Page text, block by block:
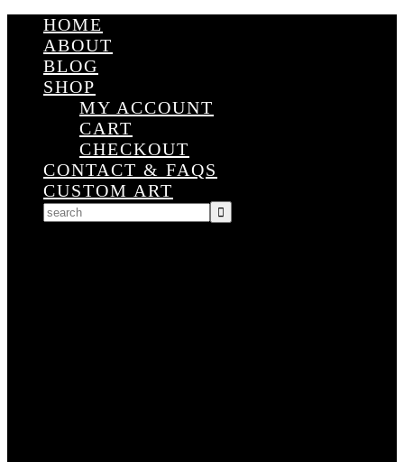
HOME
ABOUT
BLOG
SHOP
MY ACCOUNT
CART
CHECKOUT
CONTACT & FAQS
CUSTOM ART